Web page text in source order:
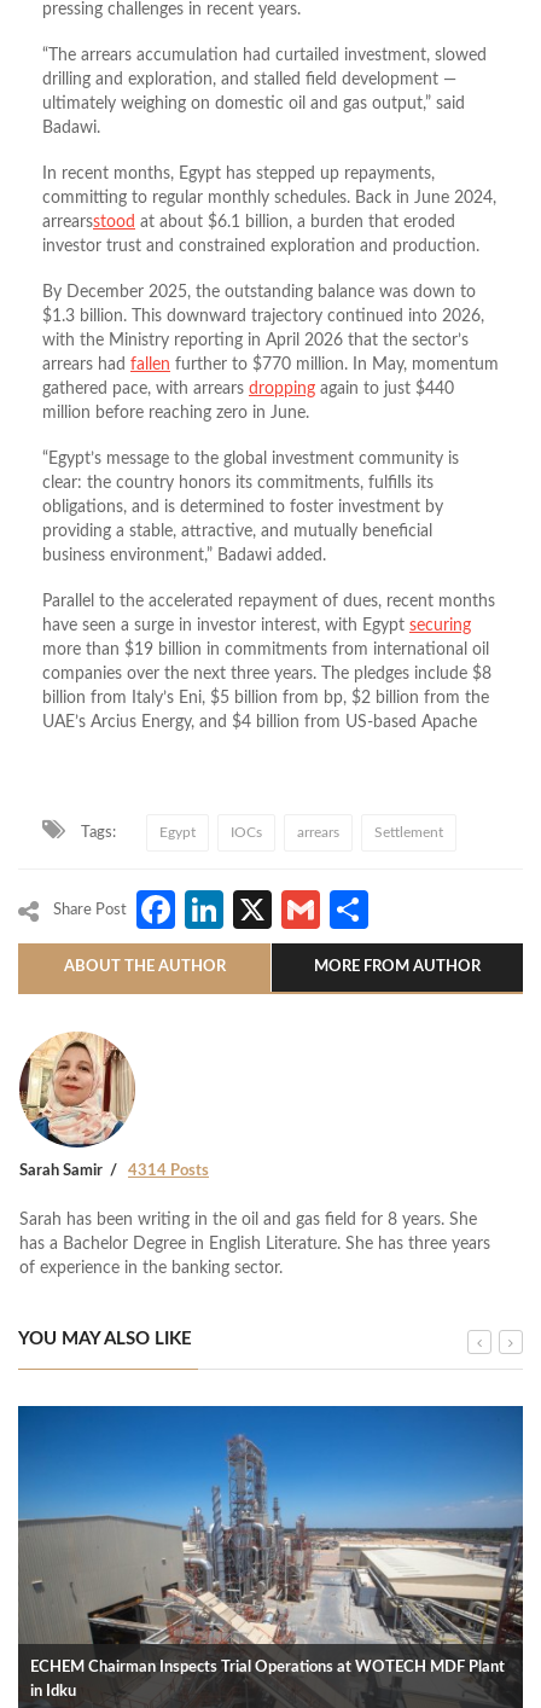
pressing challenges in recent years.
“The arrears accumulation had curtailed investment, slowed
drilling and exploration, and stalled field development —
ultimately weighing on domestic oil and gas output,” said
Badawi.
In recent months, Egypt has stepped up repayments,
committing to regular monthly schedules. Back in June 2024,
arrearsstood at about $6.1 billion, a burden that eroded
investor trust and constrained exploration and production.
By December 2025, the outstanding balance was down to
$1.3 billion. This downward trajectory continued into 2026,
with the Ministry reporting in April 2026 that the sector’s
arrears had fallen further to $770 million. In May, momentum
gathered pace, with arrears dropping again to just $440
million before reaching zero in June.
“Egypt’s message to the global investment community is
clear: the country honors its commitments, fulfills its
obligations, and is determined to foster investment by
providing a stable, attractive, and mutually beneficial
business environment,” Badawi added.
Parallel to the accelerated repayment of dues, recent months
have seen a surge in investor interest, with Egypt securing
more than $19 billion in commitments from international oil
companies over the next three years. The pledges include $8
billion from Italy’s Eni, $5 billion from bp, $2 billion from the
UAE’s Arcius Energy, and $4 billion from US‑based Apache
Tags: Egypt IOCs arrears Settlement
Share Post Facebook
LinkedIn
X Gmail
ABOUT THE AUTHOR MORE FROM AUTHOR
Sarah Samir 4314 Posts
Sarah has been writing in the oil and gas field for 8 years. She
has a Bachelor Degree in English Literature. She has three years
of experience in the banking sector.
YOU MAY ALSO LIKE
ECHEM Chairman Inspects Trial Operations at WOTECH MDF Plant
in Idku